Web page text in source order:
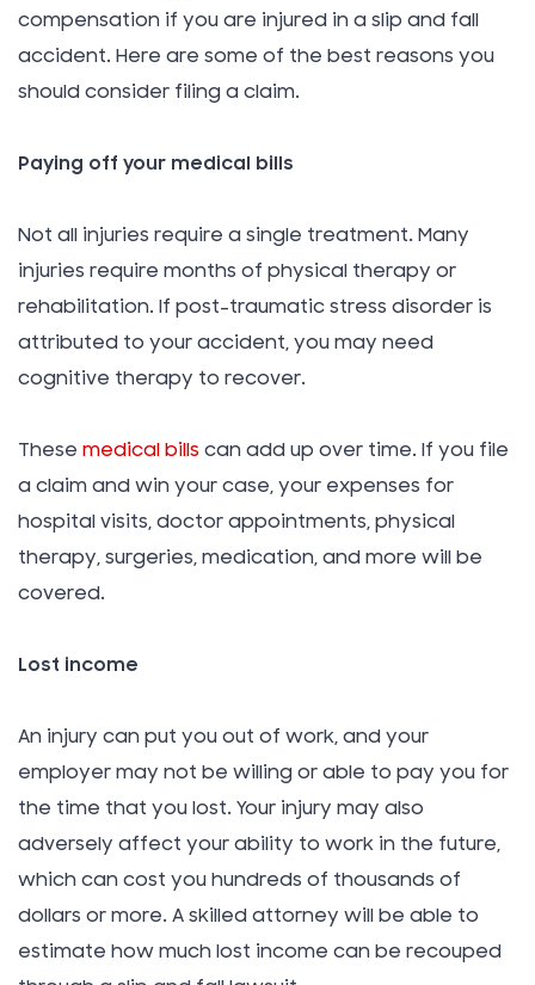
compensation if you are injured in a slip and fall
accident. Here are some of the best reasons you
should consider filing a claim.
Paying off your medical bills
Not all injuries require a single treatment. Many
injuries require months of physical therapy or
rehabilitation. If post-traumatic stress disorder is
attributed to your accident, you may need
cognitive therapy to recover.
These medical bills can add up over time. If you file
a claim and win your case, your expenses for
hospital visits, doctor appointments, physical
therapy, surgeries, medication, and more will be
covered.
Lost income
An injury can put you out of work, and your
employer may not be willing or able to pay you for
the time that you lost. Your injury may also
adversely affect your ability to work in the future,
which can cost you hundreds of thousands of
dollars or more. A skilled attorney will be able to
estimate how much lost income can be recouped